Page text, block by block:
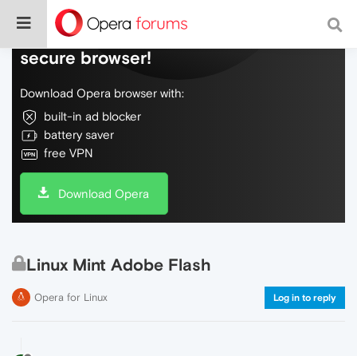
Do more on the web, with a fast and
secure browser!
Download Opera browser with:
built-in ad blocker
battery saver
free VPN
Download Opera
Linux Mint Adobe Flash
Opera for Linux Log in to reply